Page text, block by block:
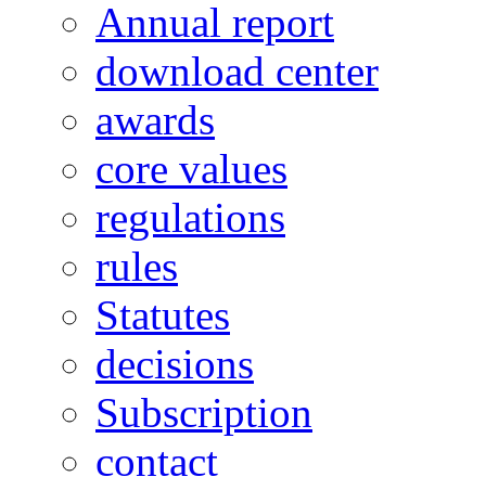
Annual report
download center
awards
core values
regulations
rules
Statutes
decisions
Subscription
contact